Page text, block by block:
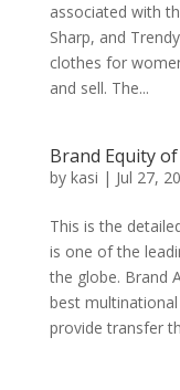
associated with
Sharp, and
clothes for
and sell. The...
Brand Equity of
by kasi | Jul 27,
This is the
is one of the
the globe. Brand
best
provide transfer